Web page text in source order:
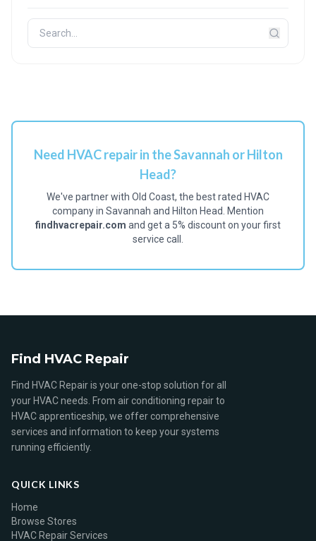
Need HVAC repair in the Savannah or Hilton
Head?
We've partner with Old Coast, the best rated HVAC
company in Savannah and Hilton Head. Mention
findhvacrepair.com and get a 5% discount on your first
service call.
Find HVAC Repair
Find HVAC Repair is your one-stop solution for all
your HVAC needs. From air conditioning repair to
HVAC apprenticeship, we offer comprehensive
services and information to keep your systems
running efficiently.
QUICK LINKS
Home
Browse Stores
HVAC Repair Services